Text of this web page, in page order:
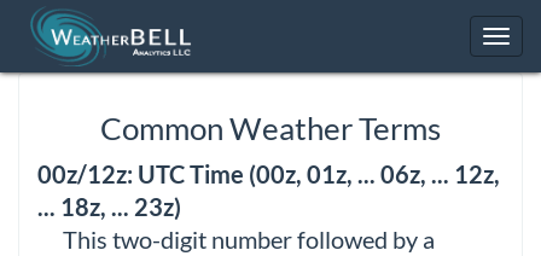
Common Weather Terms
00z/12z: UTC Time (00z, 01z, ... 06z, ... 12z,
... 18z, ... 23z)
This two-digit number followed by a